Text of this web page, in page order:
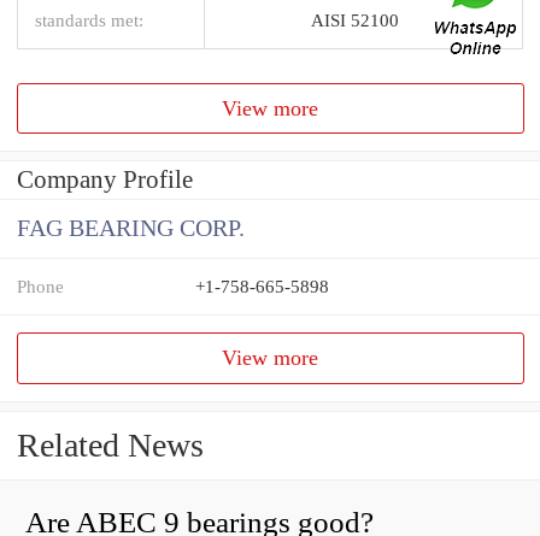
standards met: AISI 52100
View more
Company Profile
FAG BEARING CORP.
Phone +1-758-665-5898
View more
Related News
Are ABEC 9 bearings good?